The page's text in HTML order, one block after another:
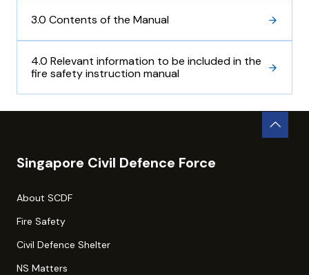
3.0 Contents of the Manual
4.0 Relevant information to be included in the
fire safety instruction manual
Singapore Civil Defence Force
About SCDF
Fire Safety
Civil Defence Shelter
NS Matters